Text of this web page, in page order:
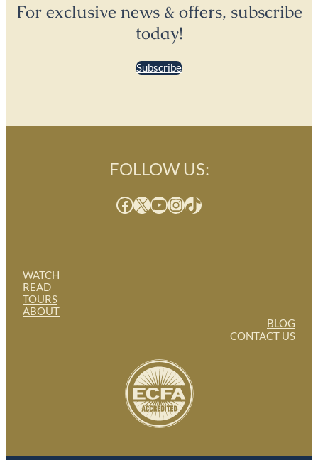
For exclusive news & offers, subscribe
today!
Subscribe
WATCH
READ
TOURS
ABOUT
FOLLOW US:
Facebook X YouTube InstagramTikTok
BLOG
CONTACT US